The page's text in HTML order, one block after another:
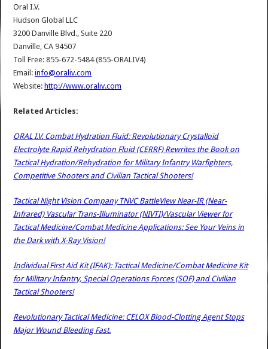
Oral I.V.
Hudson Global LLC
3200 Danville Blvd., Suite 220
Danville, CA 94507
Toll Free: 855-672-5484 (855-ORALIV4)
Email:info@oraliv.com
Website: http://www.oraliv.com
Related Articles:
ORAL I.V. Combat Hydration Fluid: Revolutionary Crystalloid
Electrolyte Rapid Rehydration Fluid (CERRF) Rewrites the Book on
Tactical Hydration/Rehydration for Military Infantry Warfighters,
Competitive Shooters and Civilian Tactical Shooters!
Tactical Night Vision Company TNVC BattleView Near-IR (Near-
Infrared) Vascular Trans-Illuminator (NIVTI)/Vascular Viewer for
Tactical Medicine/Combat Medicine Applications: See Your Veins in
the Dark with X-Ray Vision!
Individual First Aid Kit (IFAK): Tactical Medicine/Combat Medicine Kit
for Military Infantry, Special Operations Forces (SOF) and Civilian
Tactical Shooters!
Revolutionary Tactical Medicine: CELOX Blood-Clotting Agent Stops
Major Wound Bleeding Fast.